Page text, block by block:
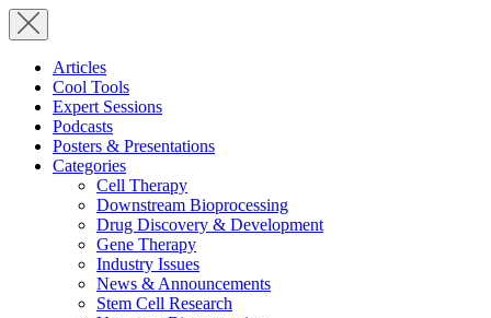
Articles
Cool Tools
Expert Sessions
Podcasts
Posters & Presentations
Categories
Cell Therapy
Downstream Bioprocessing
Drug Discovery & Development
Gene Therapy
Industry Issues
News & Announcements
Stem Cell Research